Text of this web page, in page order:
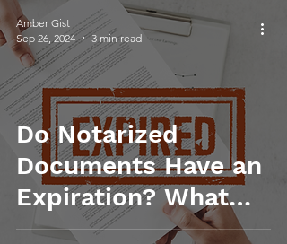
Do Notarized
Documents Have an
Expiration? What
You Need to Know
Amber Gist
Sep 26, 2024
3 min read